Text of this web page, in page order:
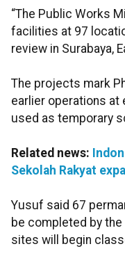
“The Public Works
facilities at 97
review in Surabaya,
The projects mark
earlier operations
used as temporary
Related news:
Sekolah Rakyat
Yusuf said 67
be completed by
sites will begin